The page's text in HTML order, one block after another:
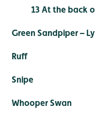
13 At the back
Green Sandpiper –
Ruff
Snipe
Whooper Swan